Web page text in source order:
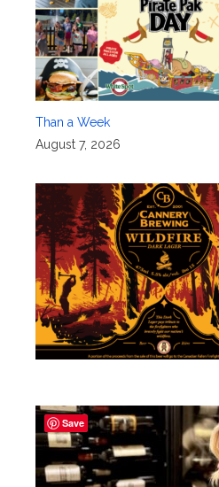
Than a Week
August 7, 2026
Save